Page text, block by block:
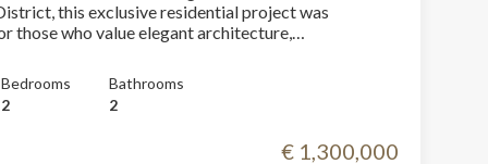
this exclusive residential project was
those who value elegant architecture,
location. Just steps away from El Retiro Park,
the perfect balance of sophistication,
With a floor area of 80 m², the
layout. The day area is arranged into a spacious
Bedrooms
2
Bathrooms
2
€ 1,300,000
active
from
may